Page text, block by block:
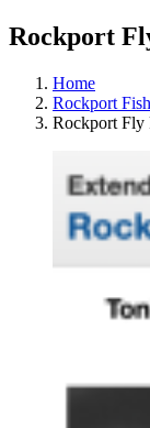
Rockport
Home
Rockport
Rockport Fly